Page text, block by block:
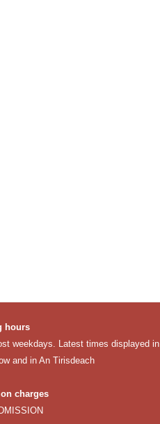
hours
weekdays. Latest times displayed in
and in An Tirisdeach
charges